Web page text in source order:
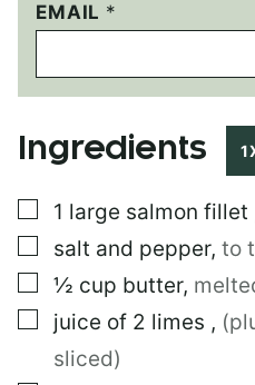
P
O
T
EMAIL *
Ingredients
▢
1 large salmon fillet
▢
salt and pepper, to
▢
½ cup butter,
▢
juice of 2 limes ,
sliced)